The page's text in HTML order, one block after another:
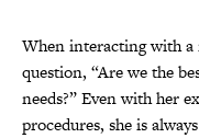
When interacting with a
question, “Are we the
needs?” Even with her
procedures, she is